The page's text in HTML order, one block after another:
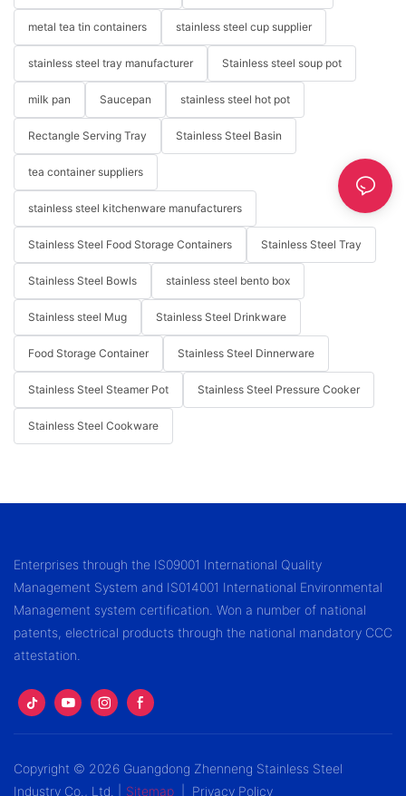
metal tea tin containers stainless steel cup supplier
stainless steel tray manufacturer Stainless steel soup pot
milk pan Saucepan stainless steel hot pot
Rectangle Serving Tray Stainless Steel Basin
tea container suppliers
stainless steel kitchenware manufacturers
Stainless Steel Food Storage Containers Stainless Steel Tray
Stainless Steel Bowls stainless steel bento box
Stainless steel Mug Stainless Steel Drinkware
Food Storage Container Stainless Steel Dinnerware
Stainless Steel Steamer Pot Stainless Steel Pressure Cooker
Stainless Steel Cookware
Enterprises through the IS09001 International Quality
Management System and IS014001 International Environmental
Management system certification. Won a number of national
patents, electrical products through the national mandatory CCC
attestation.
Copyright © 2026 Guangdong Zhenneng Stainless Steel
Industry Co., Ltd. |
Sitemap Privacy Policy